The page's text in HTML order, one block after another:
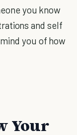
you know
and self
you of how
Your